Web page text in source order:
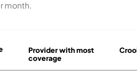
month.
Provider with most
coverage